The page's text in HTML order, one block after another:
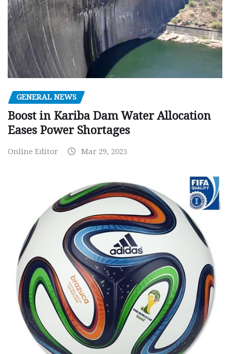
GENERAL NEWS
Boost in Kariba Dam Water Allocation
Eases Power Shortages
Online Editor Mar 29, 2025